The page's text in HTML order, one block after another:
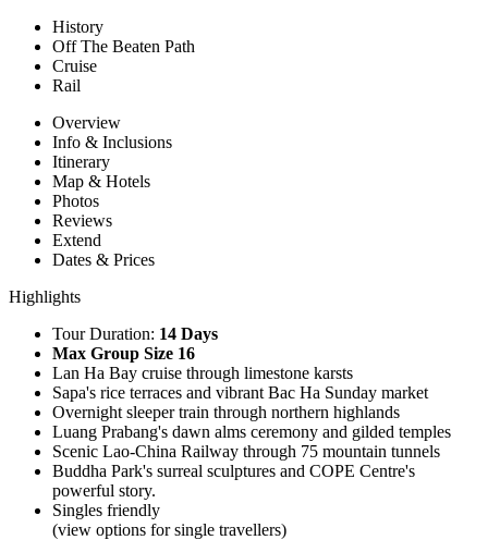
History
Off The Beaten Path
Cruise
Rail
Overview
Info & Inclusions
Itinerary
Map & Hotels
Photos
Reviews
Extend
Dates & Prices
Highlights
Tour Duration: 14 Days
Max Group Size 16
Lan Ha Bay cruise through limestone karsts
Sapa's rice terraces and vibrant Bac Ha Sunday market
Overnight sleeper train through northern highlands
Luang Prabang's dawn alms ceremony and gilded temples
Scenic Lao-China Railway through 75 mountain tunnels
Buddha Park's surreal sculptures and COPE Centre's
powerful story.
Singles friendly
(view options for single travellers)